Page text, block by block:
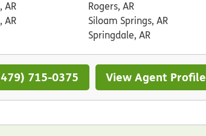
AR
AR
Rogers, AR
Siloam Springs, AR
Springdale, AR
715-0375 View Agent Profile